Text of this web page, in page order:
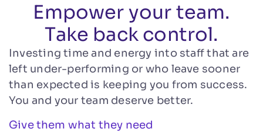
Empower your team.
Take back control.
Investing time and energy into staff that are
left under-performing or who leave sooner
than expected is keeping you from success.
You and your team deserve better.
Give them what they need